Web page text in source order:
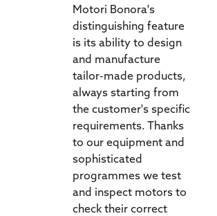
Motori Bonora's
distinguishing feature
is its ability to design
and manufacture
tailor-made products,
always starting from
the customer's specific
requirements. Thanks
to our equipment and
sophisticated
programmes we test
and inspect motors to
check their correct